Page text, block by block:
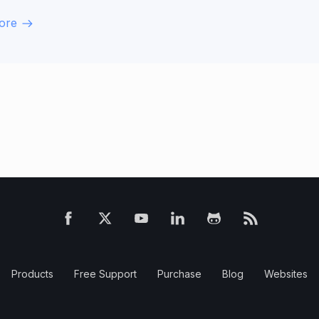
Products Free Support Purchase Blog Websites